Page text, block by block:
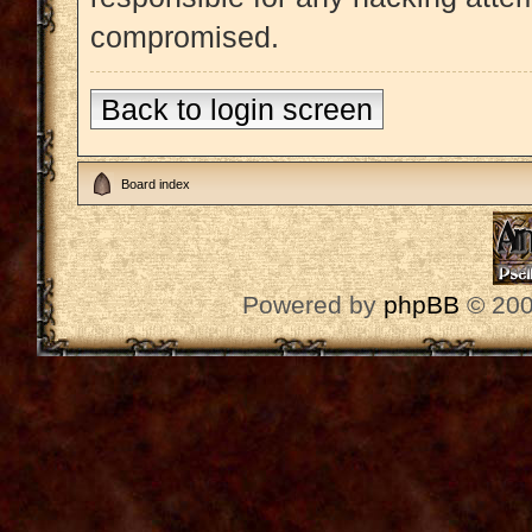
compromised.
Back to login screen
Board index
Powered byphpBB©